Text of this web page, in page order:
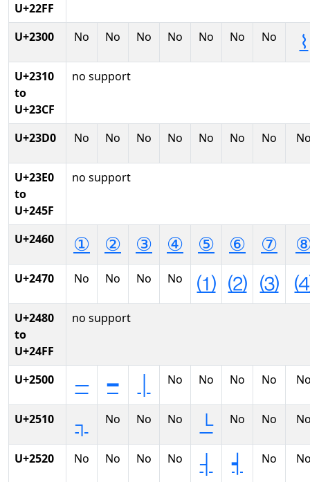
U+22FF
U+2300 No No No No No No No ⌇
U+2310
to
U+23CF
no support
U+23D0 No No No No No No No
U+23E0
to
U+245F
no support
U+2460 ① ② ③ ④ ⑤ ⑥ ⑦
U+2470 No No No No ⑴ ⑵ ⑶
U+2480
to
U+24FF
no support
U+2500 ─ ━ No No No No
U+2510 ┐ No No No └ No No
U+2520 No No No No ┤ ┥ No